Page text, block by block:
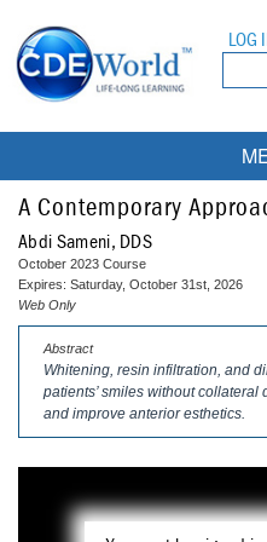
LOG
On-
DEA
All
University
Tufts
A Contemporary
Abdi Sameni, DDS
October 2023 Course
Expires: Saturday, October 31st, 2026
Web Only
Abstract
Whitening, resin infiltration, and
patients’ smiles without
and improve anterior esthetics.